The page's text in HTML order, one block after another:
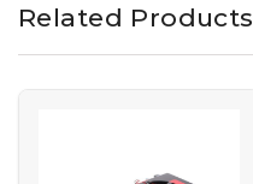
Related Products